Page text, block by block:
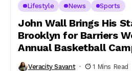
Lifestyle News Sports
John Wall Brings His
Brooklyn for Barriers
Annual Basketball
Veracity Savant 1 Mins Read